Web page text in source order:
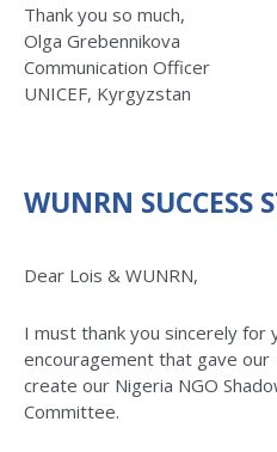
Thank you so much,
Olga Grebennikova
Communication Officer
UNICEF, Kyrgyzstan
WUNRN SUCCESS
Dear Lois & WUNRN,
I must thank you sincerely for
encouragement that gave
create our Nigeria NGO
Committee.